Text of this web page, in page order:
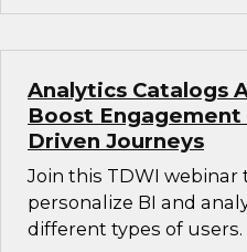
Analytics Catalogs
Boost
Driven Journeys
Join this TDWI webinar
personalize BI and
different types of users.